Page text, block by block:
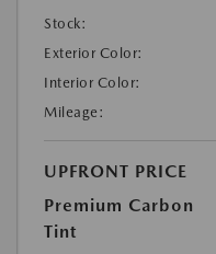
Stock:
Exterior Color:
Interior Color:
Mileage:
UPFRONT PRICE
Premium Carbon
Tint